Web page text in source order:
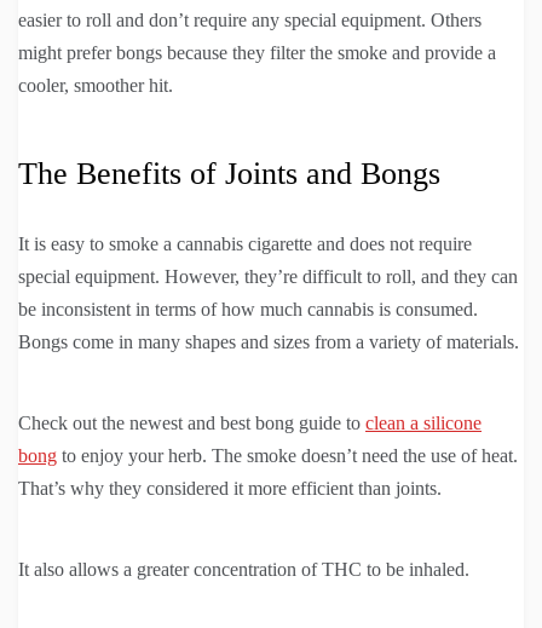
easier to roll and don’t require any special equipment. Others
might prefer bongs because they filter the smoke and provide a
cooler, smoother hit.
The Benefits of Joints and Bongs
It is easy to smoke a cannabis cigarette and does not require
special equipment. However, they’re difficult to roll, and they can
be inconsistent in terms of how much cannabis is consumed.
Bongs come in many shapes and sizes from a variety of materials.
Check out the newest and best bong guide to clean a silicone
bong to enjoy your herb. The smoke doesn’t need the use of heat.
That’s why they considered it more efficient than joints.
It also allows a greater concentration of THC to be inhaled.